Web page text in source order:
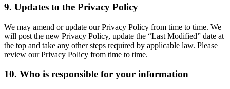
9. Updates to the Privacy Policy
We may amend or update our Privacy Policy from time to time. We
will post the new Privacy Policy, update the “Last Modified” date at
the top and take any other steps required by applicable law. Please
review our Privacy Policy from time to time.
10. Who is responsible for your information